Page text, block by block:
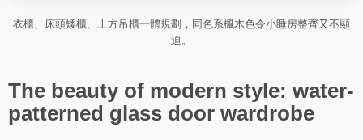
衣櫃、床頭矮櫃、上方吊櫃一體規劃，同色系楓木色令小睡房整齊又不顯
迫。
The beauty of modern style: water-
patterned glass door wardrobe